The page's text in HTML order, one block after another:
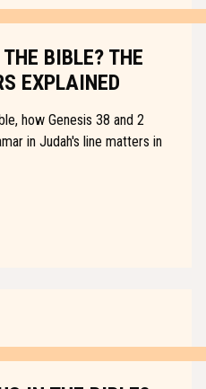
BIBLE? THE
EXPLAINED
how Genesis 38 and 2
in Judah's line matters in